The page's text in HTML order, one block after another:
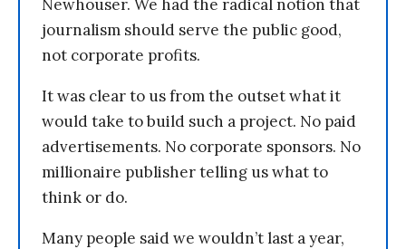
Newhouser. We had the radical notion that
journalism should serve the public good,
not corporate profits.
It was clear to us from the outset what it
would take to build such a project. No paid
advertisements. No corporate sponsors. No
millionaire publisher telling us what to
think or do.
Many people said we wouldn’t last a year,